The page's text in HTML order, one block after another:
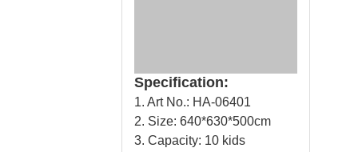
Specification:
1. Art No.: HA-06401
2. Size: 640*630*500cm
3. Capacity: 10 kids